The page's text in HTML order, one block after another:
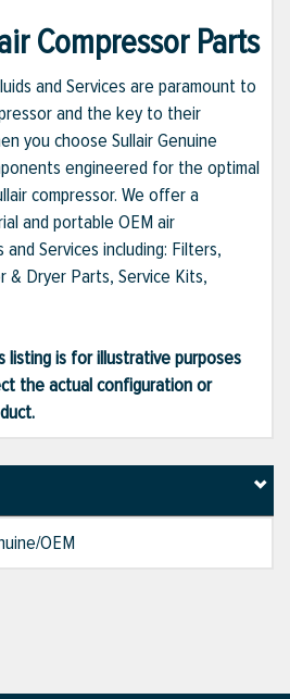
Compressor Parts
and Services are paramount to
and the key to their
you choose Sullair Genuine
engineered for the optimal
compressor. We offer a
and portable OEM air
Services including: Filters,
& Dryer Parts, Service Kits,
listing is for illustrative purposes
the actual configuration or
OEM